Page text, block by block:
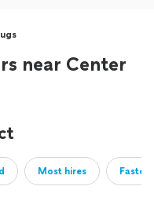
near Center
Most hires